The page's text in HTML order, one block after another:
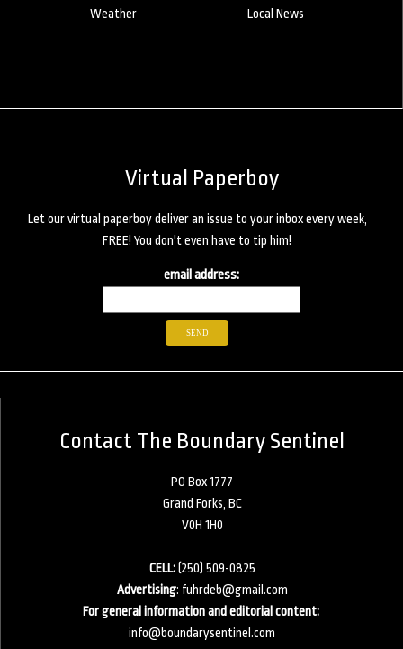
Weather
Local News
Virtual Paperboy
Let our virtual paperboy deliver an issue to your inbox every week,
FREE! You don't even have to tip him!
email address:
Contact The Boundary Sentinel
PO Box 1777
Grand Forks, BC
V0H 1H0
CELL:(250) 509-0825
Advertising: fuhrdeb@gmail.com
For general information and editorial content:
info@boundarysentinel.com